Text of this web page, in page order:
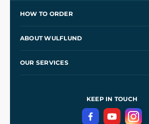
HOW TO ORDER
Wholesale
ABOUT WULFLUND
OUR SERVICES
Terms and Conditions
Privacy Protection
KEEP IN TOUCH